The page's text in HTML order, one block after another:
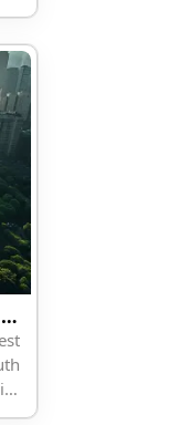
Book South African Airways Flights Online